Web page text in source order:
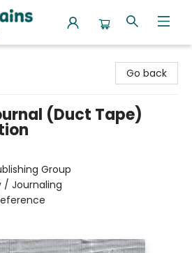
Go back
(Duct Tape)
Group
/ Journaling